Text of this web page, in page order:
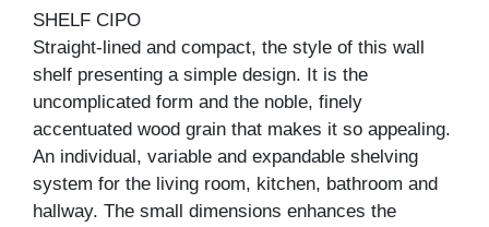
SHELF CIPO
Straight-lined and compact, the style of this wall
shelf presenting a simple design. It is the
uncomplicated form and the noble, finely
accentuated wood grain that makes it so appealing.
An individual, variable and expandable shelving
system for the living room, kitchen, bathroom and
hallway. The small dimensions enhances the